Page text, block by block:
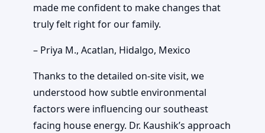
made me confident to make changes that
truly felt right for our family.
– Priya M., Acatlan, Hidalgo, Mexico
Thanks to the detailed on-site visit, we
understood how subtle environmental
factors were influencing our southeast
facing house energy. Dr. Kaushik’s approach